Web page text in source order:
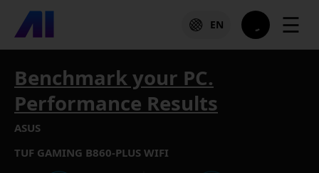
EN ☰
Benchmark your PC.
Performance Results
ASUS
TUF GAMING B860-PLUS WIFI